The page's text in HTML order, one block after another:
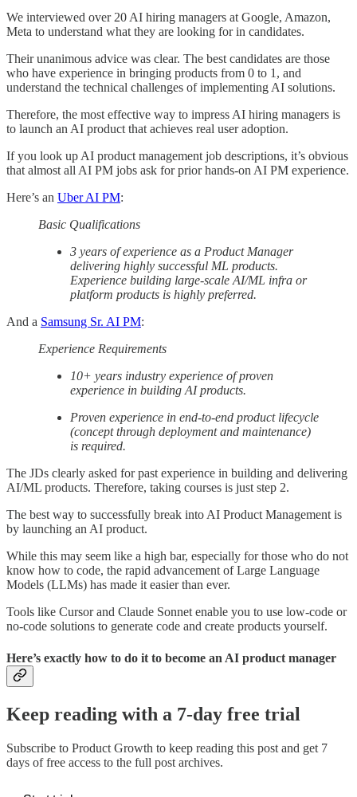
We interviewed over 20 AI hiring managers at Google, Amazon,
Meta to understand what they are looking for in candidates.
Their unanimous advice was clear. The best candidates are those
who have experience in bringing products from 0 to 1, and
understand the technical challenges of implementing AI solutions.
Therefore, the most effective way to impress AI hiring managers is
to launch an AI product that achieves real user adoption.
If you look up AI product management job descriptions, it’s obvious
that almost all AI PM jobs ask for prior hands-on AI PM experience.
Here’s an Uber AI PM:
Basic Qualifications
3 years of experience as a Product Manager
delivering highly successful ML products.
Experience building large-scale AI/ML infra or
platform products is highly preferred.
And a Samsung Sr. AI PM:
Experience Requirements
10+ years industry experience of proven
experience in building AI products.
Proven experience in end-to-end product lifecycle
(concept through deployment and maintenance)
is required.
The JDs clearly asked for past experience in building and delivering
AI/ML products. Therefore, taking courses is just step 2.
The best way to successfully break into AI Product Management is
by launching an AI product.
While this may seem like a high bar, especially for those who do not
know how to code, the rapid advancement of Large Language
Models (LLMs) has made it easier than ever.
Tools like Cursor and Claude Sonnet enable you to use low-code or
no-code solutions to generate code and create products yourself.
Here’s exactly how to do it to become an AI product manager
Keep reading with a 7-day free trial
Subscribe to Product Growth to keep reading this post and get 7
days of free access to the full post archives.